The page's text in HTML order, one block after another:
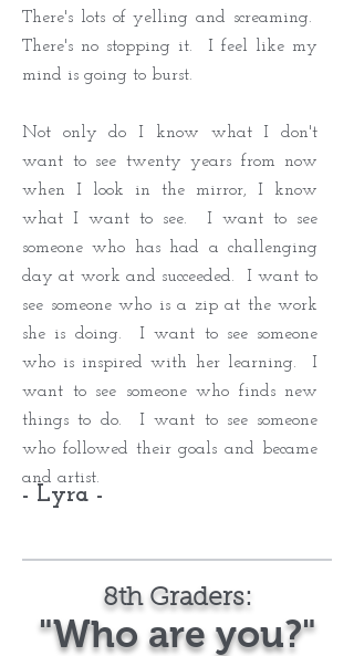
There's lots of yelling and screaming.
There's no stopping it. I feel like my
mind is going to burst.
Not only do I know what I don't
want to see twenty years from now
when I look in the mirror, I know
what I want to see. I want to see
someone who has had a challenging
day at work and succeeded. I want to
see someone who is a zip at the work
she is doing. I want to see someone
who is inspired with her learning. I
want to see someone who finds new
things to do. I want to see someone
who followed their goals and became
and artist.
- Lyra -
8th Graders:
"Who are you?"